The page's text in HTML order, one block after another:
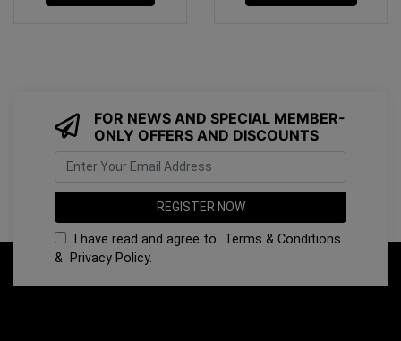
FOR NEWS AND SPECIAL MEMBER-
ONLY OFFERS AND DISCOUNTS
I have read and agree to Terms & Conditions
& Privacy Policy.